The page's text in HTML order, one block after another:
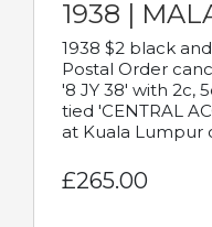
1938 |
1938 $2 black
Postal Order
'8 JY 38' with 2c,
tied 'CENTRAL
at Kuala Lumpur
£265.00